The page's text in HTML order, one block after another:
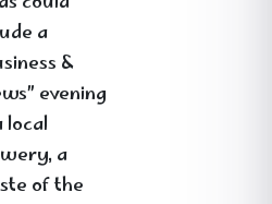
a
&
evening
local
a
of the